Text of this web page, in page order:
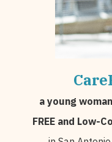
a young
FREE and Low-